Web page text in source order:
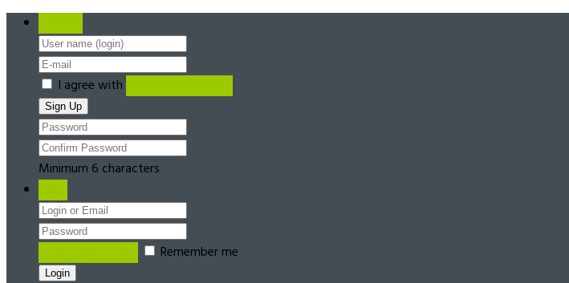
I agree with
Minimum 6 characters
Remember me